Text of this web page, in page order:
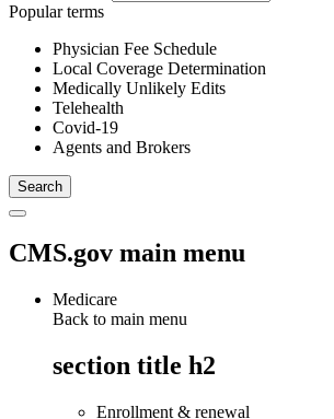
Popular terms
Physician Fee Schedule
Local Coverage Determination
Medically Unlikely Edits
Telehealth
Covid-19
Agents and Brokers
CMS.gov main menu
Medicare
Back to main menu
section title h2
Enrollment & renewal